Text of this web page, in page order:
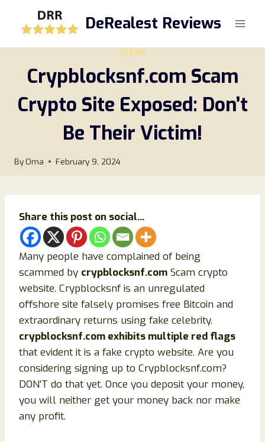
DeRealest Reviews
SCAMS
Crypblocksnf.com Scam
Crypto Site Exposed: Don’t
Be Their Victim!
By Oma February 9, 2024
Share this post on social...
Many people have complained of being
scammed by crypblocksnf.com Scam crypto
website. Crypblocksnf is an unregulated
offshore site falsely promises free Bitcoin and
extraordinary returns using fake celebrity.
crypblocksnf.com exhibits multiple red flags
that evident it is a fake crypto website. Are you
considering signing up to Crypblocksnf.com?
DON’T do that yet. Once you deposit your money,
you will neither get your money back nor make
any profit.